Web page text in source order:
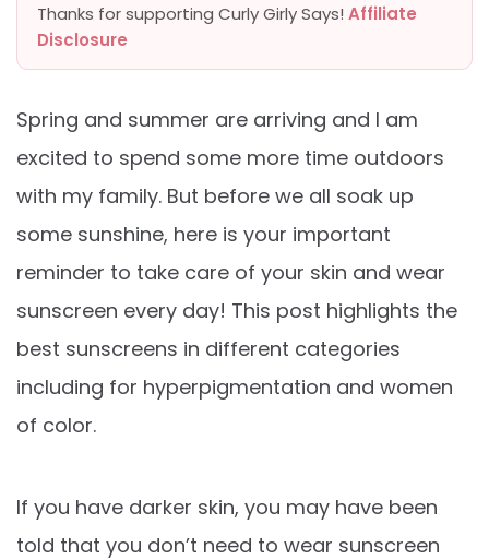
Thanks for supporting Curly Girly Says! Affiliate
Disclosure
Spring and summer are arriving and I am
excited to spend some more time outdoors
with my family. But before we all soak up
some sunshine, here is your important
reminder to take care of your skin and wear
sunscreen every day! This post highlights the
best sunscreens in different categories
including for hyperpigmentation and women
of color.
If you have darker skin, you may have been
told that you don’t need to wear sunscreen